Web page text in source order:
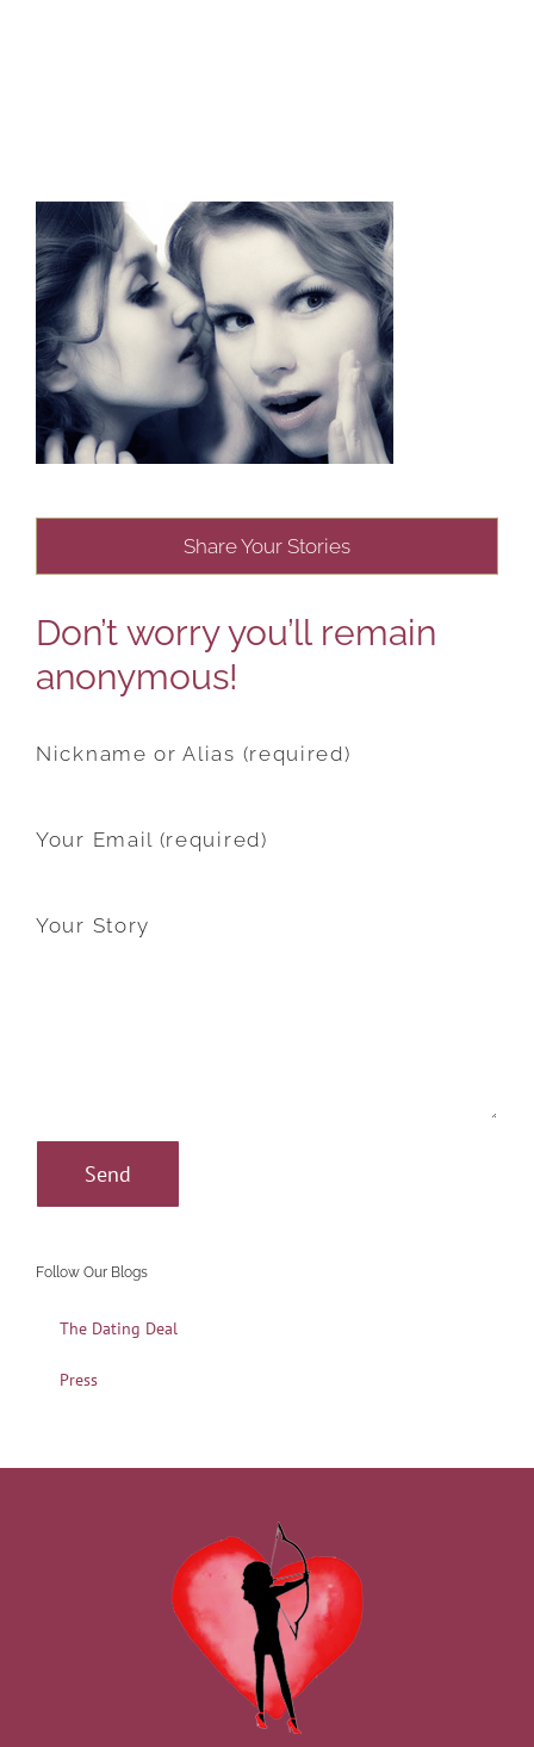
Share Your Stories
Don’t worry you’ll remain
anonymous!
Nickname or Alias (required)
Your Email (required)
Your Story
Follow Our Blogs
The Dating Deal
Press